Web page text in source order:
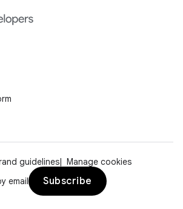
guidelines
Manage cookies
email
Subscribe